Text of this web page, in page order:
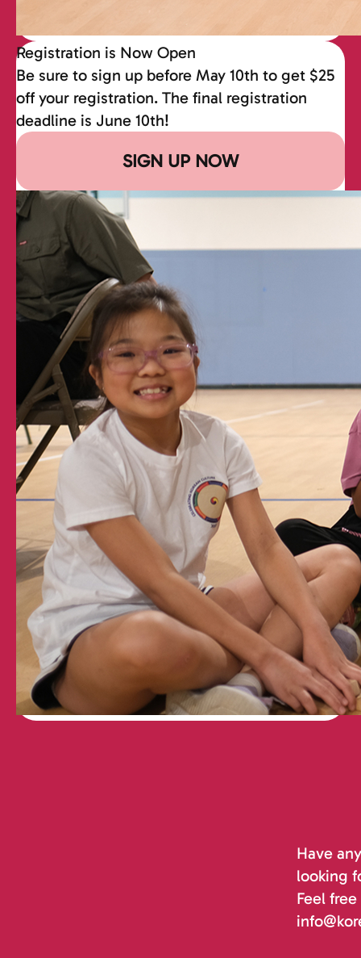
Registration is Now Open
Be sure to sign up before May 10th to get $25
off your registration. The final registration
deadline is June 10th!
SIGN UP NOW
Have
looking
Feel